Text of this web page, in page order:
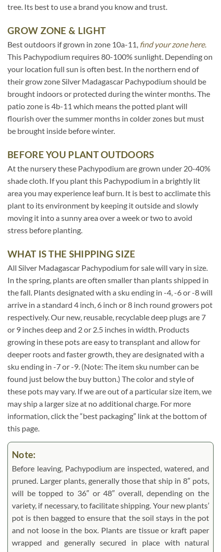
tree. Its best to use a brand you know and trust.
GROW ZONE & LIGHT
Best outdoors if grown in zone 10a-11, find your zone here.
This Pachypodium requires 80-100% sunlight. Depending on
your location full sun is often best. In the northern end of
their grow zone Silver Madagascar Pachypodium should be
brought indoors or protected during the winter months. The
patio zone is 4b-11 which means the potted plant will
flourish over the summer months in colder zones but must
be brought inside before winter.
BEFORE YOU PLANT OUTDOORS
At the nursery these Pachypodium are grown under 20-40%
shade cloth. If you plant this Pachypodium in a brightly lit
area you may experience leaf burn. It is best to acclimate this
plant to its environment by keeping it outside and slowly
moving it into a sunny area over a week or two to avoid
stress before planting.
WHAT IS THE SHIPPING SIZE
All Silver Madagascar Pachypodium for sale will vary in size.
In the spring, plants are often smaller than plants shipped in
the fall. Plants designated with a sku ending in -4, -6 or -8 will
arrive in a standard 4 inch, 6 inch or 8 inch round growers pot
respectively. Our new, reusable, recyclable deep plugs are 7
or 9 inches deep and 2 or 2.5 inches in width. Products
growing in these pots are easy to transplant and allow for
deeper roots and faster growth, they are designated with a
sku ending in -7 or -9. (Note: The item sku number can be
found just below the buy button.) The color and style of
these pots may vary. If we are out of a particular size item, we
may ship a larger size at no additional charge. For more
information, click the “best packaging” link at the bottom of
this page.
Note:
Before leaving, Pachypodium are inspected, watered, and
pruned. Larger plants, generally those that ship in 8″ pots,
will be topped to 36″ or 48″ overall, depending on the
variety, if necessary, to facilitate shipping. Your new plants’
pot is then bagged to ensure that the soil stays in the pot
and not loose in the box. Plants are tissue or kraft paper
wrapped and generally secured in place with natural